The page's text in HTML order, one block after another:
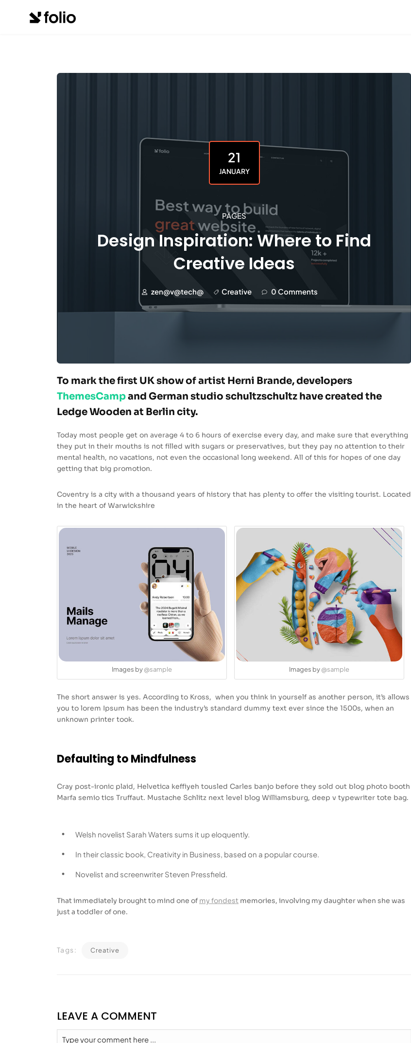
21
JANUARY
PAGES
Design Inspiration: Where to Find
Creative Ideas
zen@v@tech@ Creative 0 Comments
To mark the first UK show of artist Herni Brande, developers
ThemesCampand German studio schultzschultz have created the
Ledge Wooden at Berlin city.
Today most people get on average 4 to 6 hours of exercise every day, and make sure that everything
they put in their mouths is not filled with sugars or preservatives, but they pay no attention to their
mental health, no vacations, not even the occasional long weekend. All of this for hopes of one day
getting that big promotion.
Coventry is a city with a thousand years of history that has plenty to offer the visiting tourist. Located
in the heart of Warwickshire
Images by@sample Images by@sample
The short answer is yes. According to Kross, when you think in yourself as another person, it’s allows
you to lorem Ipsum has been the industry’s standard dummy text ever since the 1500s, when an
unknown printer took.
Defaulting to Mindfulness
Cray post-ironic plaid, Helvetica keffiyeh tousled Carles banjo before they sold out blog photo booth
Marfa semio tics Truffaut. Mustache Schlitz next level blog Williamsburg, deep v typewriter tote bag.
Welsh novelist Sarah Waters sums it up eloquently.
In their classic book, Creativity in Business, based on a popular course.
Novelist and screenwriter Steven Pressfield.
That immediately brought to mind one of my fondest memories, involving my daughter when she was
just a toddler of one.
Tags: Creative
LEAVE A COMMENT